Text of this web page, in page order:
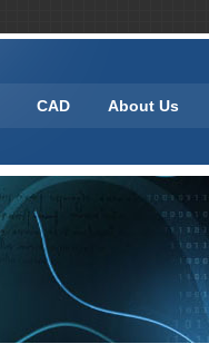
CAD About Us